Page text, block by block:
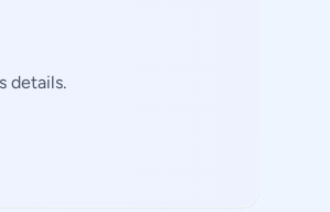
details.